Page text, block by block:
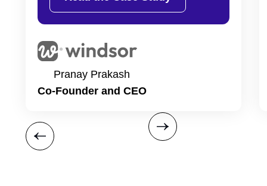
Pranay Prakash
Co-Founder and CEO